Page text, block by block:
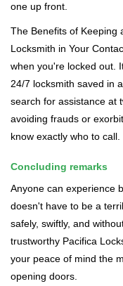
one up front.
The Benefits of Keeping
Locksmith in Your
when you're locked out.
24/7 locksmith saved in
search for assistance at
avoiding frauds or
know exactly who to call.
Concluding remarks
Anyone can experience
doesn't have to be a
safely, swiftly, and
trustworthy Pacifica
your peace of mind the
opening doors.